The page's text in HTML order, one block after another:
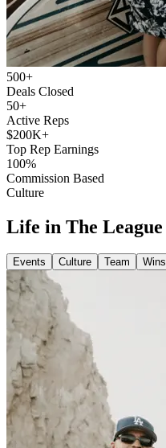
500+
Deals Closed
50+
Active Reps
$200K+
Top Rep Earnings
100%
Commission Based
Culture
Life in The League
Events Culture Team Wins